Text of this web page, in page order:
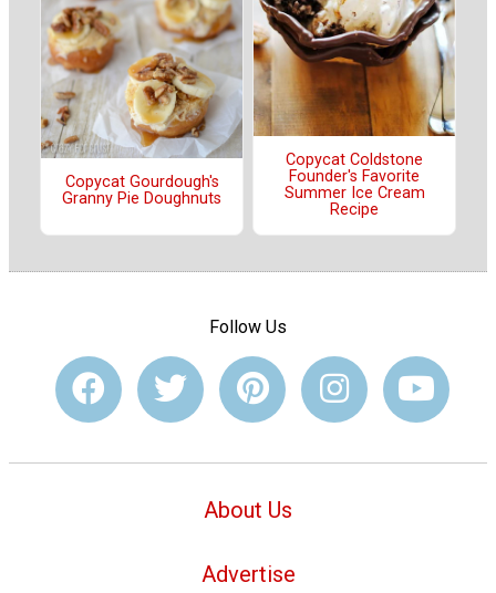
Copycat Gourdough's
Granny Pie Doughnuts
Copycat Coldstone
Founder's Favorite
Summer Ice Cream
Recipe
Follow Us
About Us
Advertise